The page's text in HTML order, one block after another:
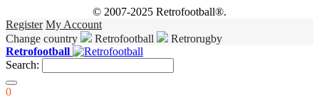
© 2007-2025 Retrofootball®.
Register My Account
Change country
Retrofootball
Retrorugby
Retrofootball
Search:
0